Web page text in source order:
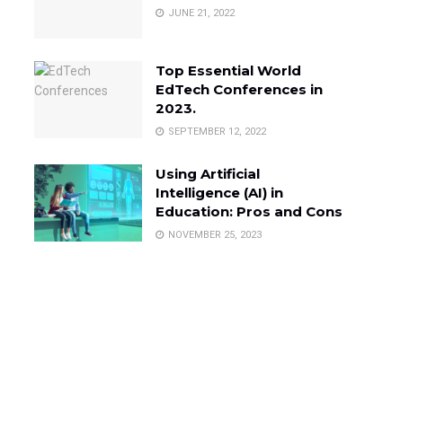
JUNE 21, 2022
Top Essential World
EdTech Conferences in
2023.
SEPTEMBER 12, 2022
Using Artificial
Intelligence (AI) in
Education: Pros and Cons
NOVEMBER 25, 2023